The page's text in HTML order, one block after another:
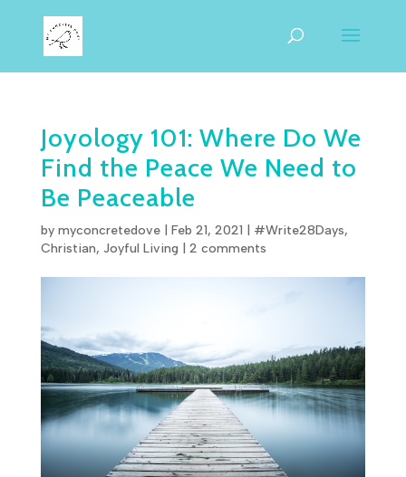
Joyology 101: Where Do We
Find the Peace We Need to
Be Peaceable
by myconcretedove| Feb 21, 2021 #Write28Days,
Christian, Joyful Living 2 comments